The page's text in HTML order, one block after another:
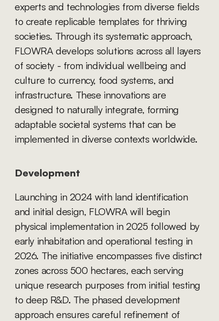
experts and technologies from diverse fields
to create replicable templates for thriving
societies. Through its systematic approach,
FLOWRA develops solutions across all layers
of society - from individual wellbeing and
culture to currency, food systems, and
infrastructure. These innovations are
designed to naturally integrate, forming
adaptable societal systems that can be
implemented in diverse contexts worldwide.
Development
Launching in 2024 with land identification
and initial design, FLOWRA will begin
physical implementation in 2025 followed by
early inhabitation and operational testing in
2026. The initiative encompasses five distinct
zones across 500 hectares, each serving
unique research purposes from initial testing
to deep R&D. The phased development
approach ensures careful refinement of